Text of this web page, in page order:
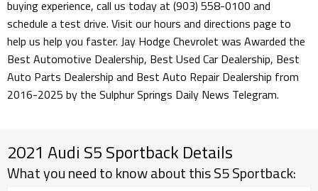
buying experience, call us today at (903) 558-0100 and
schedule a test drive. Visit our hours and directions page to
help us help you faster. Jay Hodge Chevrolet was Awarded the
Best Automotive Dealership, Best Used Car Dealership, Best
Auto Parts Dealership and Best Auto Repair Dealership from
2016-2025 by the Sulphur Springs Daily News Telegram.
2021 Audi S5 Sportback Details
What you need to know about this S5 Sportback: